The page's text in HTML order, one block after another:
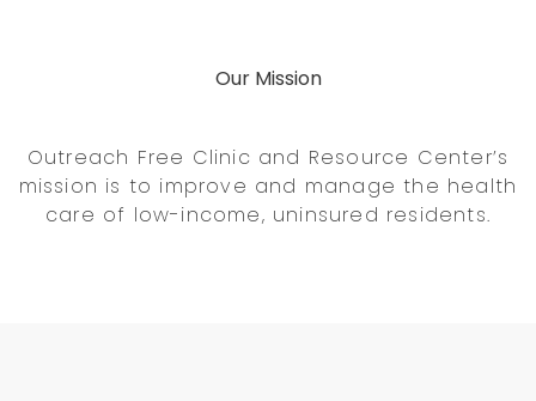
Our Mission
Outreach Free Clinic and Resource Center’s
mission is to improve and manage the health
care of low-income, uninsured residents.